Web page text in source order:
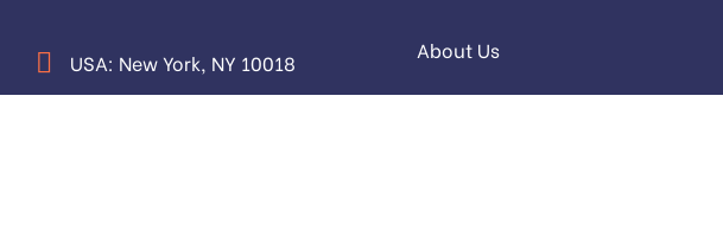
USA: New York, NY 10018 About Us